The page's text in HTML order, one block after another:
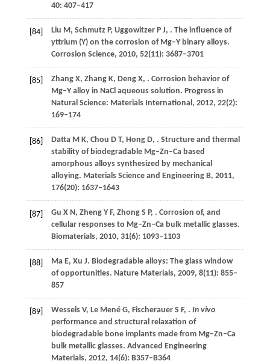
40: 407–417
[84] Liu M, SchmutzP, UggowitzerP J, . The influence of
yttrium (Y) on the corrosion of Mg–Y binary alloys.
Corrosion Science, 2010, 52(11): 3687–3701
[85] ZhangX, ZhangK, DengX, . Corrosion behavior of
Mg–Y alloy in NaCl aqueous solution. Progress in
Natural Science: Materials International , 2012, 22(2):
169–174
[86] DattaM K, Chou D T, HongD, . Structure and thermal
stability of biodegradable Mg–Zn–Ca based
amorphous alloys synthesized by mechanical
alloying. Materials Science and Engineering B, 2011,
176(20): 1637–1643
[87] Gu X N, ZhengY F, ZhongS P, . Corrosion of, and
cellular responses to Mg–Zn–Ca bulk metallic glasses.
Biomaterials, 2010, 31(6): 1093–1103
[88] MaE, Xu J. Biodegradable alloys: The glass window
of opportunities. Nature Materials, 2009, 8(11): 855–
857
[89] WesselsV, Le MenéG, FischerauerS F, . In vivo
performance and structural relaxation of
biodegradable bone implants made from Mg–Zn–Ca
bulk metallic glasses. Advanced Engineering
Materials, 2012, 14(6): B357–B364